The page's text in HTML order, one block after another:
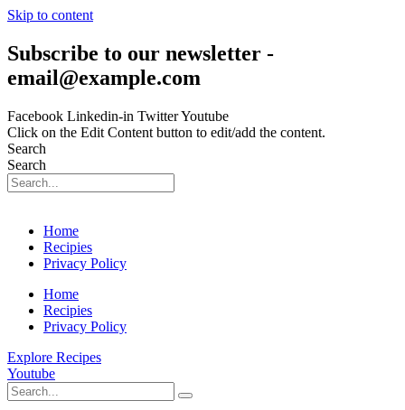
Skip to content
Subscribe to our newsletter -
email@example.com
Facebook Linkedin-in TwitterYoutube
Click on the Edit Content button to edit/add the content.
Search
Search
Home
Recipies
Privacy Policy
Home
Recipies
Privacy Policy
Explore Recipes
Youtube